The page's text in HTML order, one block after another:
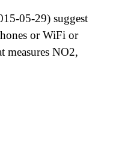
05-29) suggest
or WiFi or
measures NO2,